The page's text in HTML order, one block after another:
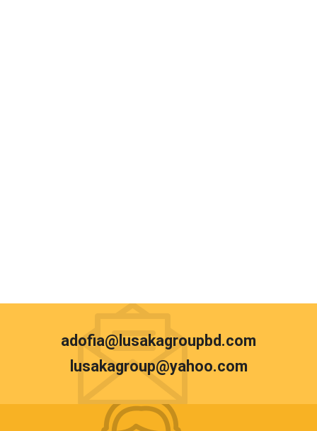
adofia@lusakagroupbd.com
lusakagroup@yahoo.com